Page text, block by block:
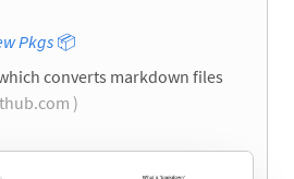
Pkgs 📦
converts markdown files
)